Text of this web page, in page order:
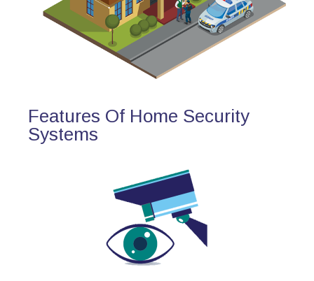
Features Of Home Security
Systems